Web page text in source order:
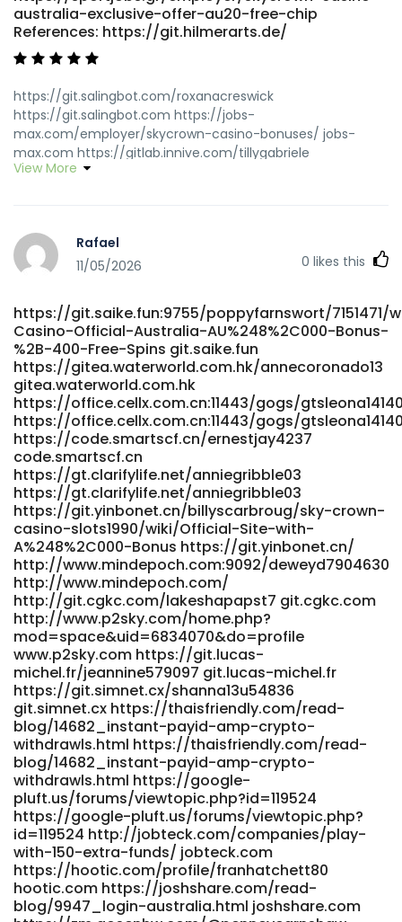
australia-exclusive-offer-au20-free-chip
References: https://git.hilmerarts.de/
https://git.salingbot.com/roxanacreswick
https://git.salingbot.com https://jobs-
max.com/employer/skycrown-casino-bonuses/ jobs-
max.com https://gitlab.innive.com/tillygabriele
gitlab.innive.com
https://career.abuissa.com/employer/skycrown-online-
casino-australia-4000-bonus-6000-games/
https://git.automathon.org/dontechambers
git.automathon.org https://galaxybook.net/read-
blog/18395_login-australia.html
https://galaxybook.net/read-blog/18395_login-
australia.html
https://niubillity.com:3000/lori82v926162/skycrown-
casino2007/wiki/
https://niubillity.com
https://aba.work/employer/83468/5000-games-big-
bonuses-fast-crypto-payouts aba.work
https://gt.clarifylife.net/chuhiggs79813
https://gt.clarifylife.net/chuhiggs79813
https://aprileaton.net/alton67u65526
https://aprileaton.net/
https://gitlab.cranecloud.io/janiswinkler4
gitlab.cranecloud.io https://hrzoom.ca/employer/official-
website/ hrzoom.ca
https://icmimarlikdergisi.com/kariyer/companies/login-
australia/ icmimarlikdergisi.com
http://wangbeibei.xyz:6002/jamisonloper83 wangbeibei.xyz
https://www.nemusic.rocks/valentinpicard
www.nemusic.rocks
https://www.fatims.org/employer/online-play-sessions-
for-australia/ www.fatims.org
https://git.salingbot.com/jacquieconaway
git.salingbot.com
https://fromkorea.peoplead.kr/bbs/board.php?
bo_table=free&wr_id=166638
https://fromkorea.peoplead.kr
https://sportjobs.gr/employer/skycrown-casino-australia-
exclusive-offer-au20-free-chip/
https://sportjobs.gr/employer/skycrown-casino-australia-
exclusive-offer-au20-free-chip References: <a
View More
Rafael
11/05/2026
0 likes this
https://git.saike.fun:9755/poppyfarnswort/7151471/
Casino-Official-Australia-AU%248%2C000-Bonus-
%2B-400-Free-Spins git.saike.fun
https://gitea.waterworld.com.hk/annecoronado13
gitea.waterworld.com.hk
https://office.cellx.com.cn:11443/gogs/
https://office.cellx.com.cn:11443/gogs/
https://code.smartscf.cn/ernestjay4237
code.smartscf.cn
https://gt.clarifylife.net/anniegribble03
https://gt.clarifylife.net/anniegribble03
https://git.yinbonet.cn/billyscarbroug/sky-crown-
casino-slots1990/wiki/Official-Site-with-
A%248%2C000-Bonus https://git.yinbonet.cn/
http://www.mindepoch.com:9092/deweyd7904630
http://www.mindepoch.com/
http://git.cgkc.com/lakeshapapst7 git.cgkc.com
http://www.p2sky.com/home.php?
mod=space&uid=6834070&do=profile
www.p2sky.com https://git.lucas-
michel.fr/jeannine579097 git.lucas-michel.fr
https://git.simnet.cx/shanna13u54836
git.simnet.cx https://thaisfriendly.com/read-
blog/14682_instant-payid-amp-crypto-
withdrawls.html https://thaisfriendly.com/read-
blog/14682_instant-payid-amp-crypto-
withdrawls.html https://google-
pluft.us/forums/viewtopic.php?id=119524
https://google-pluft.us/forums/viewtopic.php?
id=119524 http://jobteck.com/companies/play-
with-150-extra-funds/ jobteck.com
https://hootic.com/profile/franhatchett80
hootic.com https://joshshare.com/read-
blog/9947_login-australia.html joshshare.com